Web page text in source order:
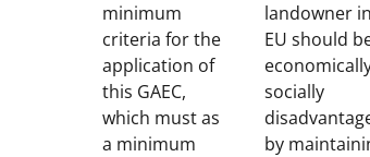
minimum
criteria for the
application of
this GAEC,
which must as
a minimum
landowner
EU should
socially
by